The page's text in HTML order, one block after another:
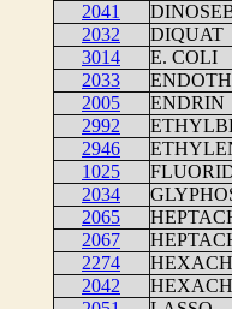
2041
2032
DIQUAT
3014
E. COLI
2033
2005
ENDRIN
2992
2946
1025
2034
2065
2067
2274
2042